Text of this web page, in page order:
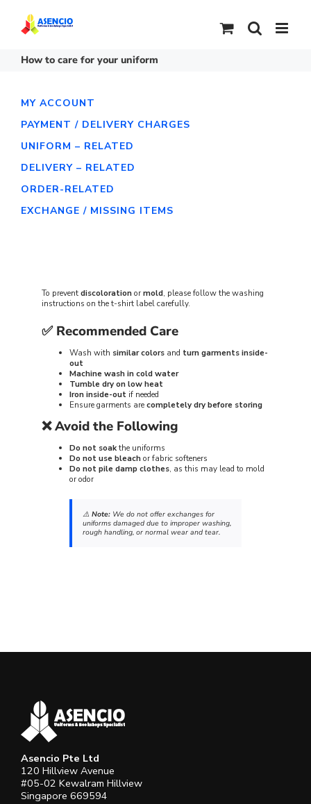
content
How to care for your uniform
MY ACCOUNT
PAYMENT / DELIVERY CHARGES
UNIFORM – RELATED
DELIVERY – RELATED
ORDER-RELATED
EXCHANGE / MISSING ITEMS
To preventdiscolorationormold, please follow the washing
instructions on the t-shirt label carefully.
✅Recommended Care
Wash with similar colorsand turn garments inside-
out
Machine wash in cold water
Tumble dry on low heat
Iron inside-outif needed
Ensure garments arecompletely dry before storing
❌Avoid the Following
Do not soakthe uniforms
Do not use bleachor fabric softeners
Do not pile damp clothes, as this may lead to mold
or odor
⚠️ Note:We do not offer exchanges for
uniforms damaged due to improper washing,
rough handling, or normal wear and tear.
Asencio Pte Ltd
120 Hillview Avenue
#05-02 Kewalram Hillview
Singapore 669594